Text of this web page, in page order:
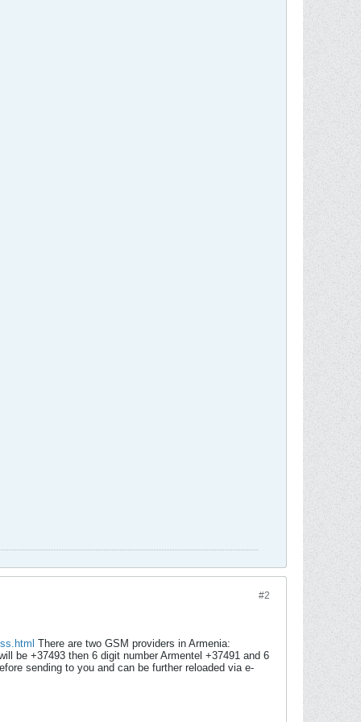
#2
There are two GSM providers in Armenia:
be +37493 then 6 digit number Armentel +37491 and 6
sending to you and can be further reloaded via e-